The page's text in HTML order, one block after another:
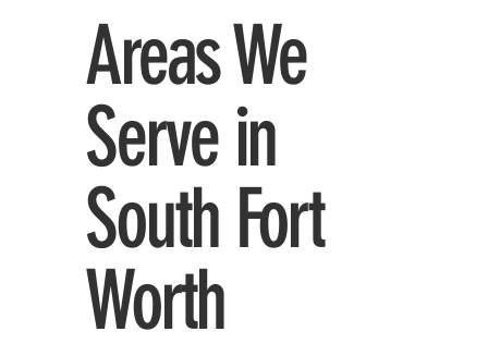
Areas We
Serve in
South Fort
Worth